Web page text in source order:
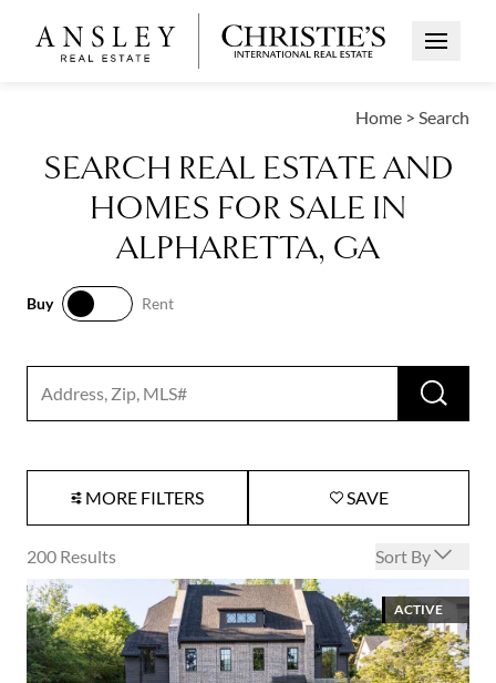
Open
Home > Search
SEARCH REAL ESTATE AND
HOMES FOR SALE IN
ALPHARETTA, GA
Buy
Rent
Search input RUN
MORE FILTERS SAVE
200 Results Open options
Sort By
ACTIVE